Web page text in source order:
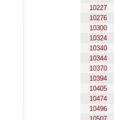
10227
10276
10300
10324
10340
10344
10370
10394
10405
10474
10496